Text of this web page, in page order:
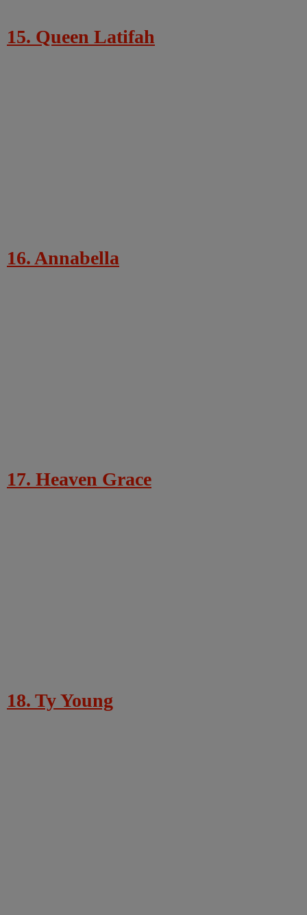
15. Queen Latifah
16. Annabella
17. Heaven Grace
18. Ty Young